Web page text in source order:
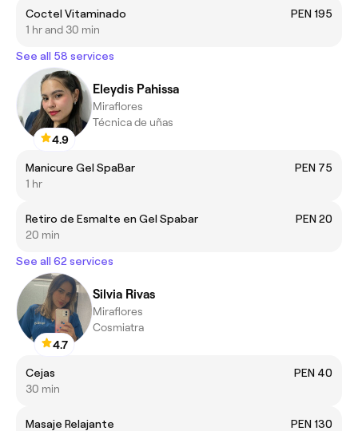
Coctel Vitaminado
PEN 195
1 hr and 30 min
See all 58 services
4.9
Eleydis Pahissa
Miraflores
Técnica de uñas
Manicure Gel SpaBar
PEN 75
1 hr
Retiro de Esmalte en Gel Spabar
PEN 20
20 min
See all 62 services
4.7
Silvia Rivas
Miraflores
Cosmiatra
Cejas
PEN 40
30 min
Masaje Relajante
PEN 130